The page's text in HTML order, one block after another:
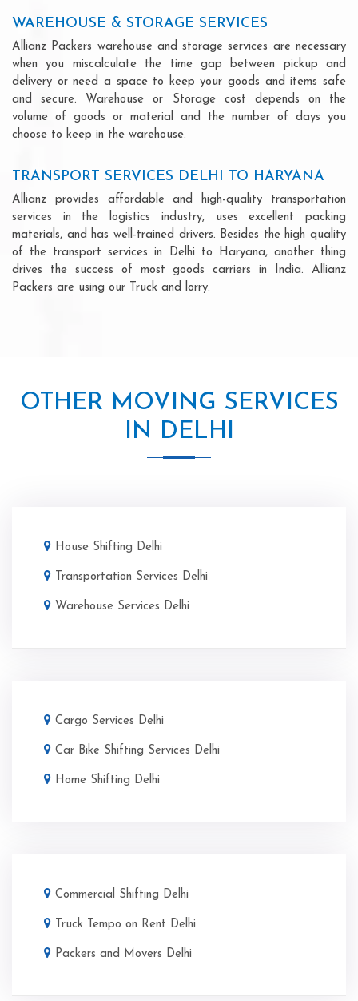
WAREHOUSE & STORAGE SERVICES
Allianz Packers warehouse and storage services are necessary
when you miscalculate the time gap between pickup and
delivery or need a space to keep your goods and items safe
and secure. Warehouse or Storage cost depends on the
volume of goods or material and the number of days you
choose to keep in the warehouse.
TRANSPORT SERVICES DELHI TO HARYANA
Allianz provides affordable and high-quality transportation
services in the logistics industry, uses excellent packing
materials, and has well-trained drivers. Besides the high quality
of the transport services in Delhi to Haryana, another thing
drives the success of most goods carriers in India. Allianz
Packers are using our Truck and lorry.
OTHER MOVING SERVICES
IN DELHI
House Shifting Delhi
Transportation Services Delhi
Warehouse Services Delhi
Cargo Services Delhi
Car Bike Shifting Services Delhi
Home Shifting Delhi
Commercial Shifting Delhi
Truck Tempo on Rent Delhi
Packers and Movers Delhi